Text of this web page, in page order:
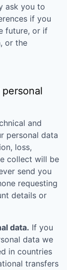
ask you to
if you
future, or if
or the
and
personal data
loss,
collect will be
send you
requesting
details or
data. If you
data we
in countries
transfers